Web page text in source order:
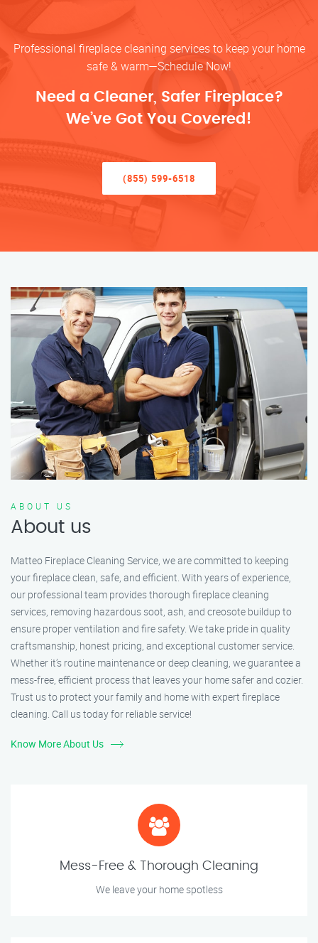
Professional fireplace cleaning services to keep your home
safe & warm—Schedule Now!
Need a Cleaner, Safer Fireplace?
We’ve Got You Covered!
(855) 599-6518
ABOUT US
About us
Matteo Fireplace Cleaning Service, we are committed to keeping
your fireplace clean, safe, and efficient. With years of experience,
our professional team provides thorough fireplace cleaning
services, removing hazardous soot, ash, and creosote buildup to
ensure proper ventilation and fire safety. We take pride in quality
craftsmanship, honest pricing, and exceptional customer service.
Whether it’s routine maintenance or deep cleaning, we guarantee a
mess-free, efficient process that leaves your home safer and cozier.
Trust us to protect your family and home with expert fireplace
cleaning. Call us today for reliable service!
Know More About Us
Mess-Free & Thorough Cleaning
We leave your home spotless